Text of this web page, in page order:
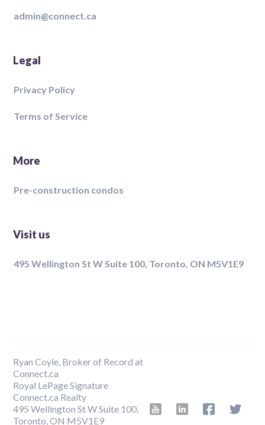
admin@connect.ca
Legal
Privacy Policy
Terms of Service
More
Pre-construction condos
Visit us
495 Wellington St W Suite 100, Toronto, ON M5V1E9
Ryan Coyle, Broker of Record at
Connect.ca
Royal LePage Signature
Connect.ca Realty
495 Wellington St W Suite 100,
Toronto, ON M5V1E9